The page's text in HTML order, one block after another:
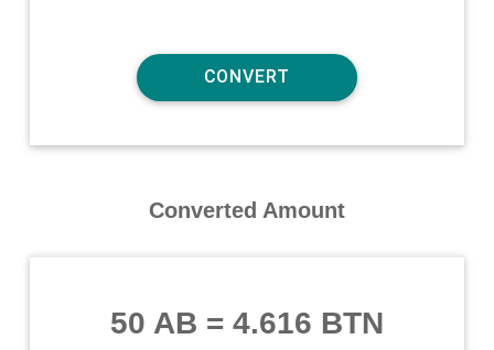
Converted Amount
50 AB = 4.616 BTN